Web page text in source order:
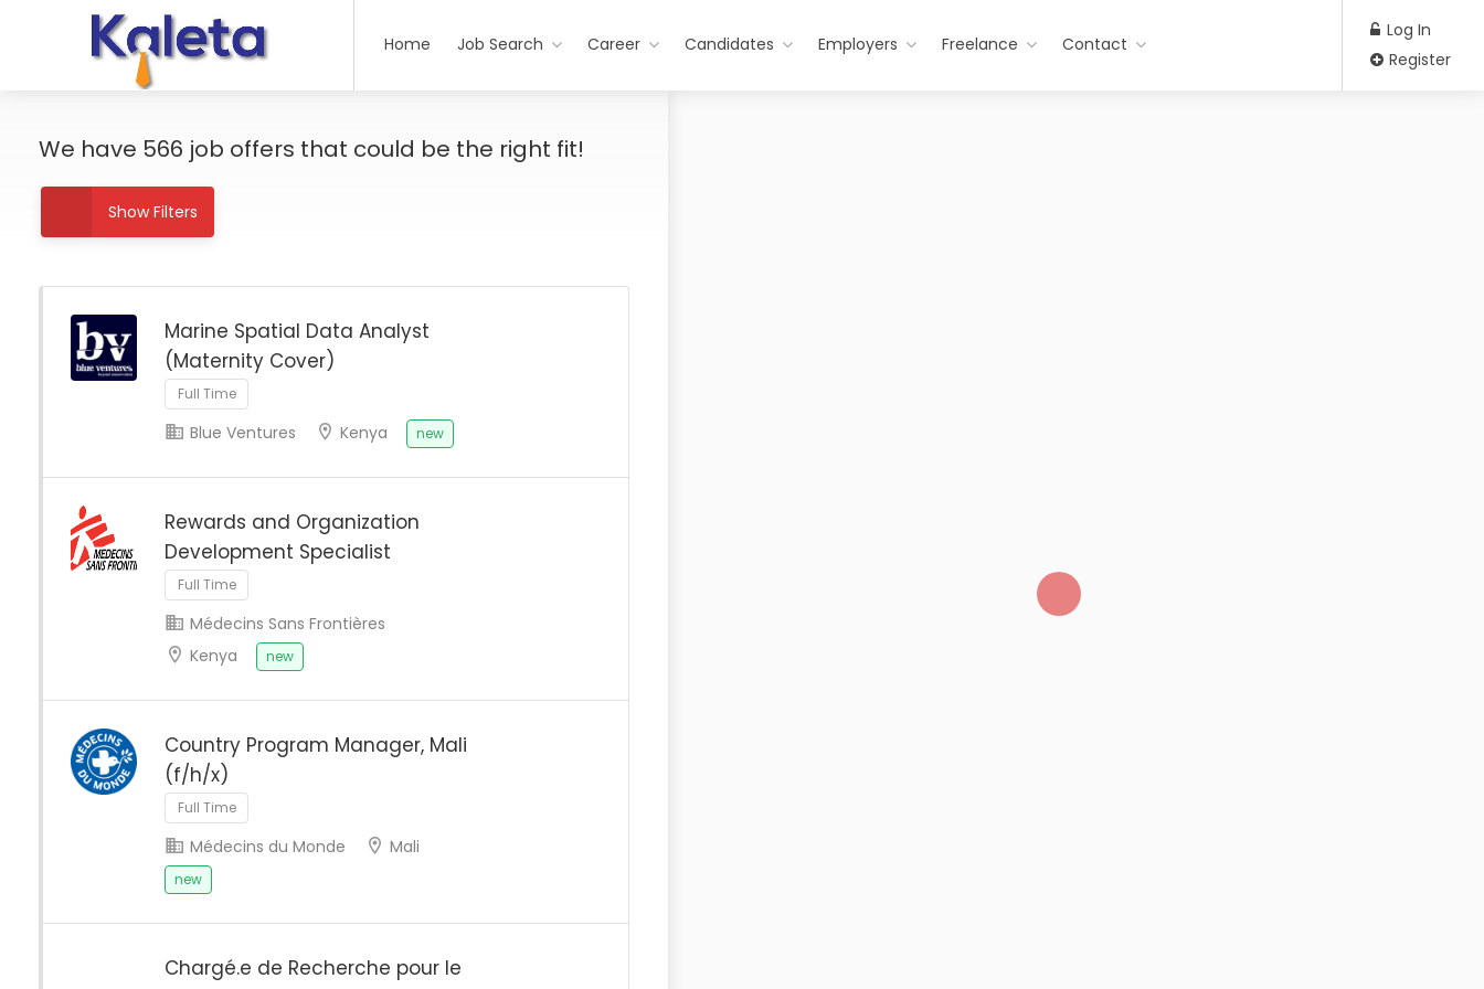
Home Job Search Career Candidates Employers Freelance Contact
Log In
Register
We have 566 job offers that could be the right fit!
Show Filters
Marine Spatial Data Analyst
(Maternity Cover)
Full Time
Blue Ventures Kenya new
Rewards and Organization
Development Specialist
Full Time
Médecins Sans Frontières
Kenya
new
Country Program Manager, Mali
(f/h/x)
Full Time
Médecins du Monde Mali
new
Chargé.e de Recherche pour le